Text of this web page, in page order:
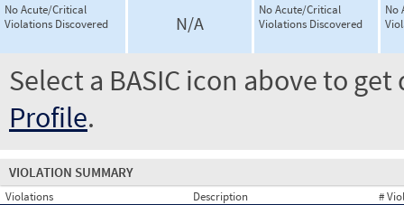
No Acute/Critical
Violations Discovered
N/A
No Acute/Critical
Violations Discovered
No
Select a BASIC icon above to
Profile.
VIOLATION SUMMARY
Violations Description
#